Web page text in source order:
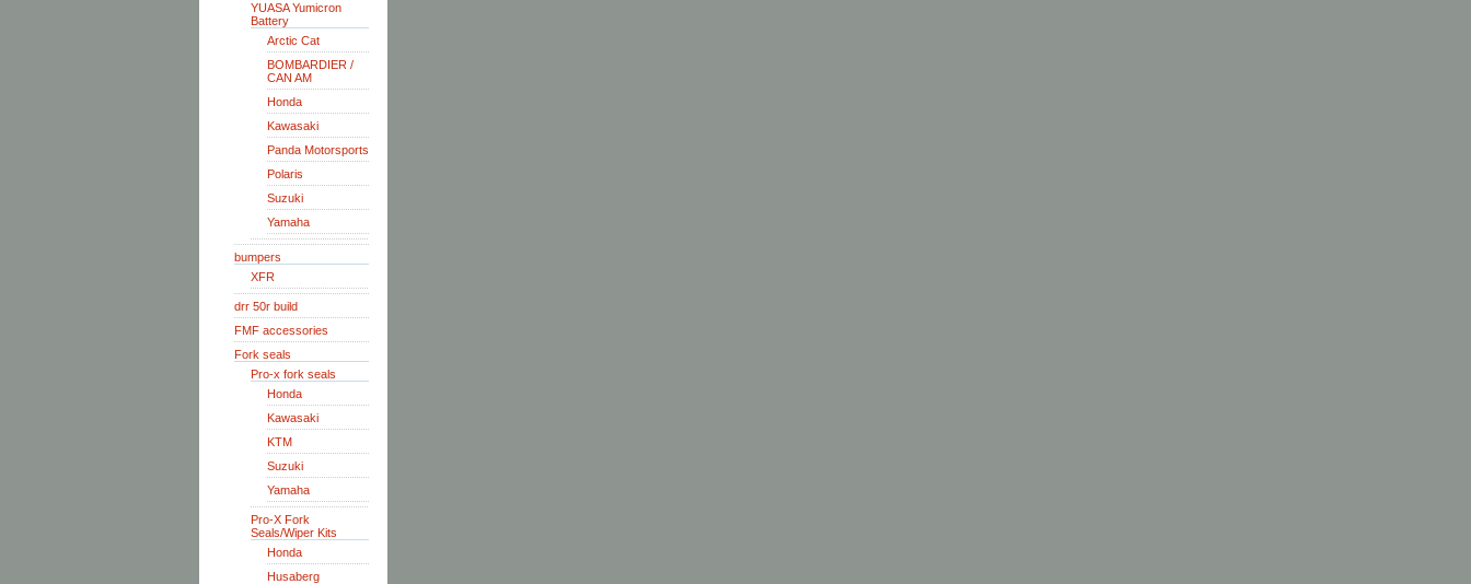
YUASA Yumicron
Battery
Arctic Cat
BOMBARDIER /
CAN AM
Honda
Kawasaki
Panda Motorsports
Polaris
Suzuki
Yamaha
bumpers
XFR
drr 50r build
FMF accessories
Fork seals
Pro-x fork seals
Honda
Kawasaki
KTM
Suzuki
Yamaha
Pro-X Fork
Seals/Wiper Kits
Honda
Husaberg